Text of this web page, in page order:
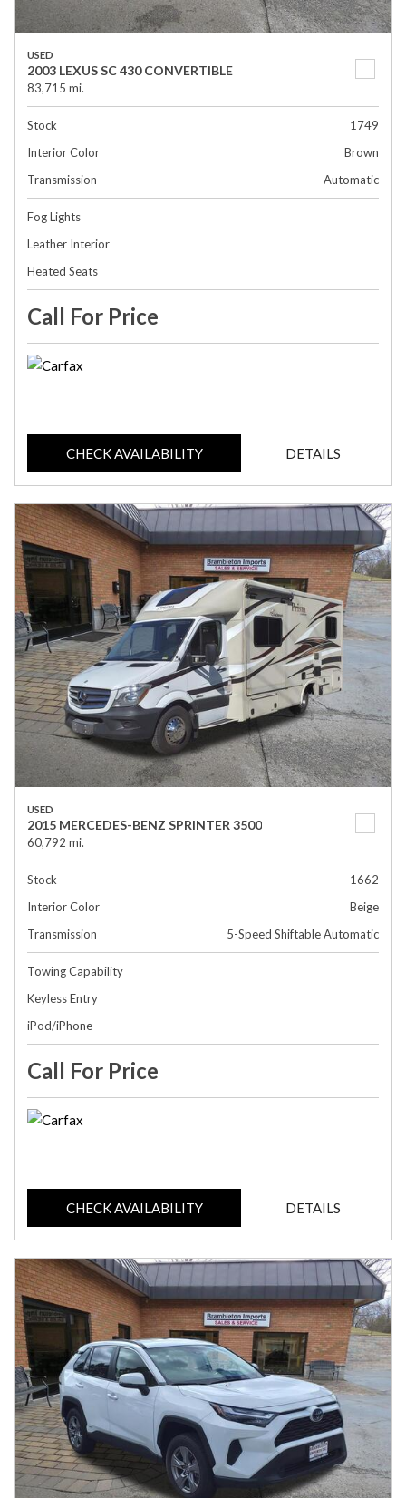
USED
2003 LEXUS SC 430 CONVERTIBLE
83,715 mi.
Stock
1749
Interior Color
Brown
Transmission
Automatic
Fog Lights
Leather Interior
Heated Seats
Call For Price
CHECK AVAILABILITY DETAILS
USED
2015 MERCEDES-BENZ SPRINTER 3500
60,792 mi.
Stock
1662
Interior Color
Beige
Transmission
5-Speed Shiftable Automatic
Towing Capability
Keyless Entry
iPod/iPhone
Call For Price
CHECK AVAILABILITY DETAILS